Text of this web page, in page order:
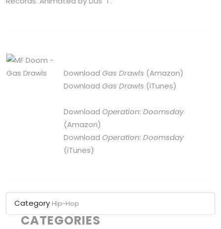
Download Gas Drawls (Amazon)
Download Gas Drawls (iTunes)
Download Operation: Doomsday
(Amazon)
Download Operation: Doomsday
(iTunes)
Category Hip-Hop
CATEGORIES